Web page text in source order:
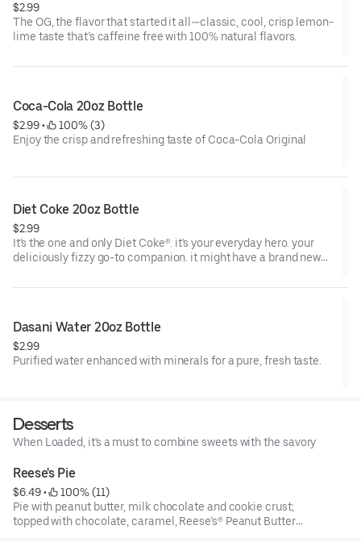
$2.99
The OG, the flavor that started it all—classic, cool, crisp lemon-
lime taste that’s caffeine free with 100% natural flavors.
Coca-Cola 20oz Bottle
$2.99 •
100% (3)
Enjoy the crisp and refreshing taste of Coca-Cola Original
Diet Coke 20oz Bottle
$2.99
It's the one and only Diet Coke®. it's your everyday hero. your
deliciously fizzy go-to companion. it might have a brand new
and it's incredibly refreshing. always.
Dasani Water 20oz Bottle
$2.99
Purified water enhanced with minerals for a pure, fresh taste.
Desserts
When Loaded, it's a must to combine sweets with the savory
Reese's Pie
$6.49 •
100% (11)
Pie with peanut butter, milk chocolate and cookie crust;
topped with chocolate, caramel, Reese’s® Peanut Butter